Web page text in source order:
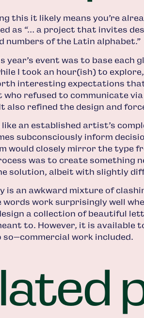
this it likely means you’re
as “… a project that invites
numbers of the Latin alphabet.”
year’s event was to base
I took an hour(ish) to
interesting expectations
who refused to communicate
also refined the design and
an established artist’s
subconsciously inform
would closely mirror the type
was to create something
solution, albeit with slightly
is an awkward mixture of
words work surprisingly well
a collection of beautiful
to. However, it is available
so—commercial work included.